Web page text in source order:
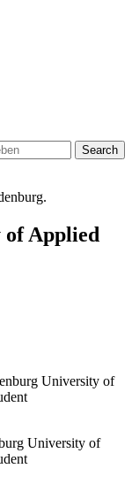
Search
Applied
University of